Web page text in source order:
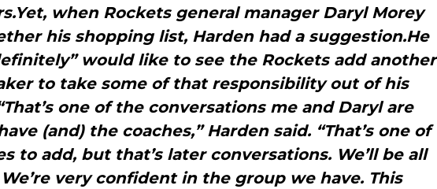
when Rockets general manager Daryl Morey
his shopping list, Harden had a suggestion.He
would like to see the Rockets add another
to take some of that responsibility out of his
one of the conversations me and Daryl are
(and) the coaches,” Harden said. “That’s one of
to add, but that’s later conversations. We’ll be all
very confident in the group we have. This